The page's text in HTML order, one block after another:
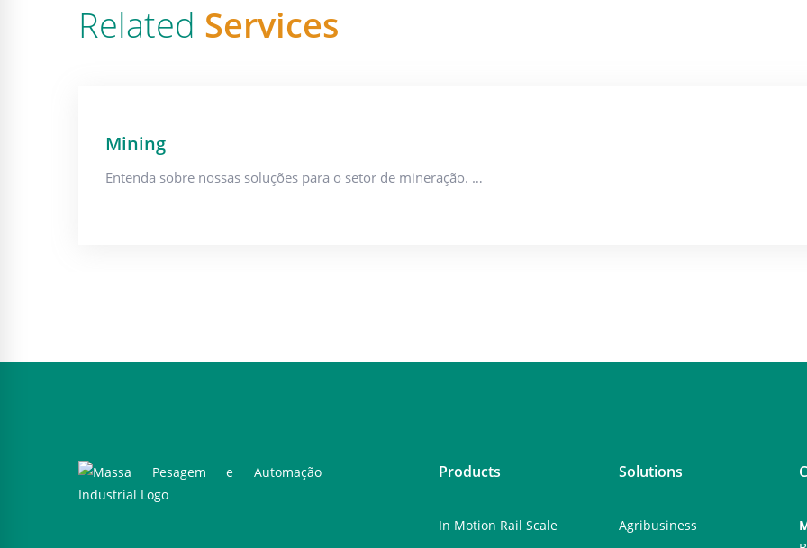
Related Services
Mining
Entenda sobre nossas soluções para o setor de mineração. …
Products
In Motion Rail Scale
Solutions
Agribusiness